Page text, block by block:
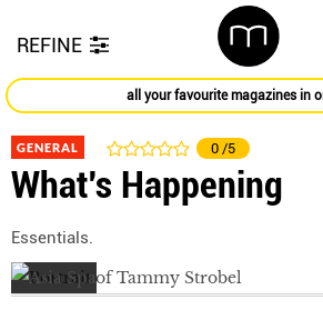
REFINE
all your favourite magazines in
GENERAL 0 /5
What's Happening
Essentials.